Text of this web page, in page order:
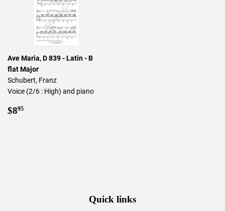
Ave Maria, D 839 - Latin - B
flat Major
Schubert, Franz
Voice (2/6 : High) and piano
Regular
$895
Quick links